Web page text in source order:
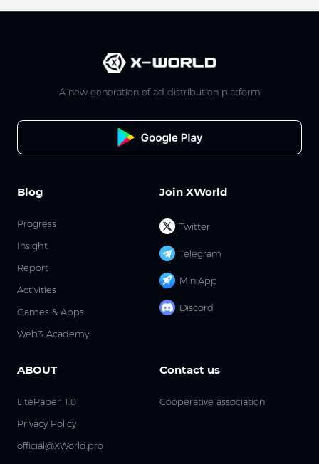
A new generation of ad distribution platform
Join XWorld
Twitter
Telegram
MiniApp
Discord
Blog
Progress
Insight
Report
Activities
Games & Apps
Web3 Academy
ABOUT
LitePaper 1.0
Privacy Policy
official@XWorld.pro
Contact us
Cooperative association